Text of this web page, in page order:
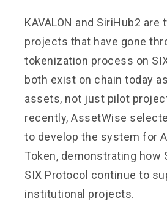
KAVALON and SiriHub2
projects that have gone
tokenization process on
both exist on chain today
assets, not just pilot
recently, AssetWise
to develop the system for
Token, demonstrating how
SIX Protocol continue to
institutional projects.